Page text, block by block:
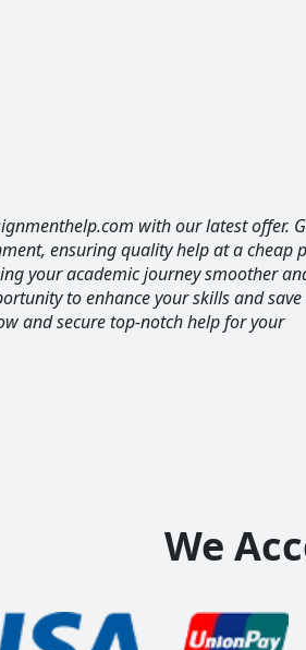
with our latest offer.
ensuring quality help at a cheap
your academic journey smoother
to enhance your skills and save
and secure top-notch help for your
We